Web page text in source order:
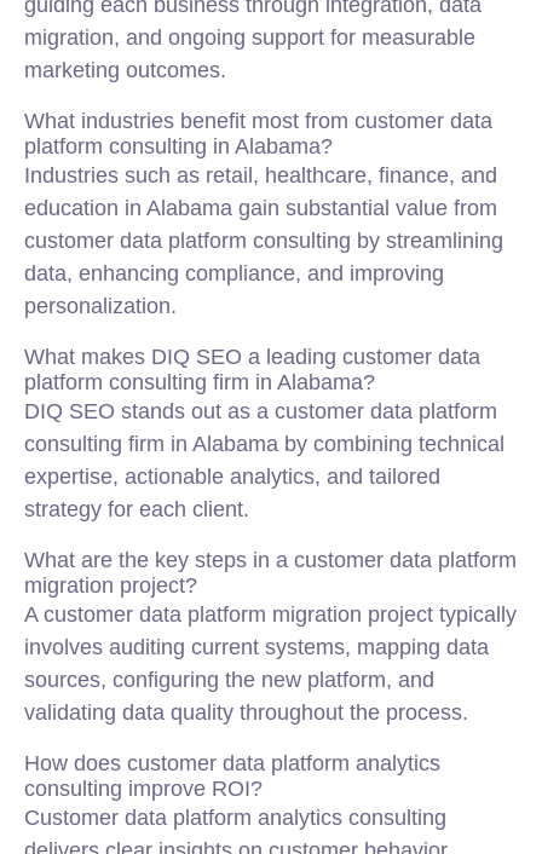
guiding each business through integration, data
migration, and ongoing support for measurable
marketing outcomes.
What industries benefit most from customer data
platform consulting in Alabama?
Industries such as retail, healthcare, finance, and
education in Alabama gain substantial value from
customer data platform consulting by streamlining
data, enhancing compliance, and improving
personalization.
What makes DIQ SEO a leading customer data
platform consulting firm in Alabama?
DIQ SEO stands out as a customer data platform
consulting firm in Alabama by combining technical
expertise, actionable analytics, and tailored
strategy for each client.
What are the key steps in a customer data platform
migration project?
A customer data platform migration project typically
involves auditing current systems, mapping data
sources, configuring the new platform, and
validating data quality throughout the process.
How does customer data platform analytics
consulting improve ROI?
Customer data platform analytics consulting